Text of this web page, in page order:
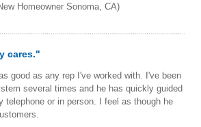
Homeowner Sonoma, CA)
cares."
good as any rep I've worked with. I've been
several times and he has quickly guided
telephone or in person. I feel as though he